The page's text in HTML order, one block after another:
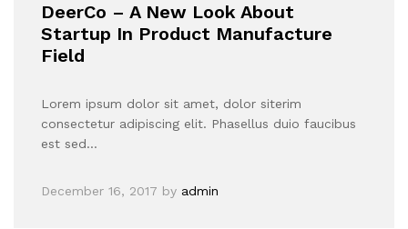
DeerCo – A New Look About
Startup In Product Manufacture
Field
Lorem ipsum dolor sit amet, dolor siterim
consectetur adipiscing elit. Phasellus duio faucibus
est sed…
December 16, 2017 by admin